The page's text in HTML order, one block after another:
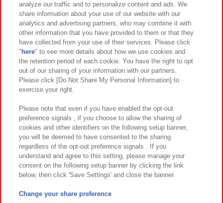
Affiliate Sustainability site policy privacy policy
Web accessibility policy and verification results
Together with our business partners About the provision of food
Customer Harassment Response Policy
Frequently Asked Questions / Inquiries
©Bandai Namco Amusement Inc.
©Bandai Namco Amusement Lab Inc.
analyze our traffic and to personalize content and ads. We
share information about your use of our website with our
analytics and advertising partners, who may combine it with
other information that you have provided to them or that they
have collected from your use of their services. Please click
" here" to see more details about how we use cookies and
the retention period of each cookie. You have the right to opt
out of our sharing of your information with our partners.
Please click [Do Not Share My Personal Information] to
exercise your right.
Please note that even if you have enabled the opt-out
preference signals , if you choose to allow the sharing of
cookies and other identifiers on the following setup banner,
you will be deemed to have consented to the sharing
regardless of the opt-out preference signals . If you
understand and agree to this setting, please manage your
consent on the following setup banner by clicking the link
below, then click 'Save Settings' and close the banner.
Change your share preference